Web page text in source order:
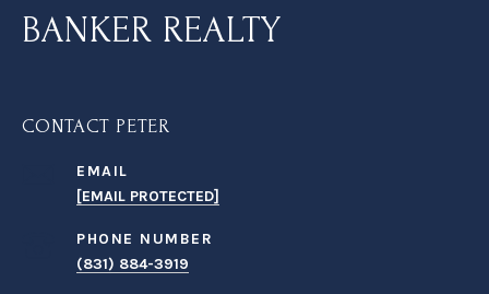
BANKER REALTY
CONTACT PETER
EMAIL
[EMAIL PROTECTED]
PHONE NUMBER
(831) 884-3919